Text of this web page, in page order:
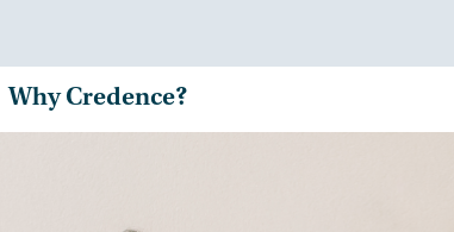
Why Credence?